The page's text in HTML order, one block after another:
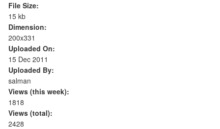
File Size:
15 kb
Dimension:
200x331
Uploaded On:
15 Dec 2011
Uploaded By:
salman
Views (this week):
1818
Views (total):
2428